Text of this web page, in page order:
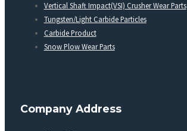
Vertical Shaft Impact(VSI) Crusher Wear Parts
Tungsten/Light Carbide Particles
Carbide Product
Snow Plow Wear Parts
Company Address